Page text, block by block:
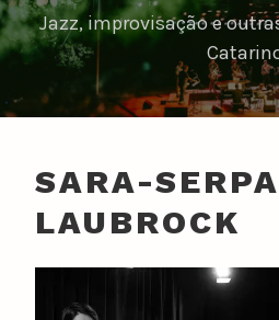
Jazz, improvisação e
SARA-
LAUBROCK